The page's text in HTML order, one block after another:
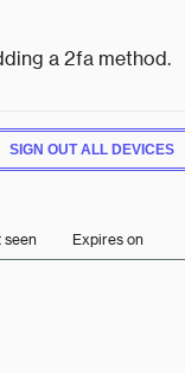
a 2fa method.
SIGN OUT ALL DEVICES
seen Expires on